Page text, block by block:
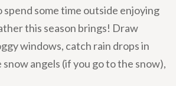
spend some time outside enjoying
this season brings! Draw
windows, catch rain drops in
angels (if you go to the snow),